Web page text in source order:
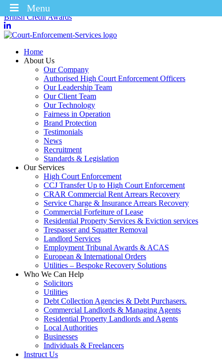
Winners of the Enforcement Business of the Year 2025 – CICM
British Credit Awards
Home
About Us
Our Company
Authorised High Court Enforcement Officers
Our Leadership Team
Our Client Team
Our Technology
Fairness in Operation
Brand Protection
Testimonials
News
Recruitment
Standards & Legislation
Our Services
High Court Enforcement
CCJ Transfer Up to High Court Enforcement
CRAR Commercial Rent Arrears Recovery
Service Charge & Insurance Arrears Recovery
Commercial Forfeiture of Lease
Residential Property Services & Eviction services
Trespasser and Squatter Removal
Landlord Services
Employment Tribunal Awards & ACAS
European & International Orders
Utilities – Bespoke Recovery Solutions
Who We Can Help
Solicitors
Utilities
Debt Collection Agencies & Debt Purchasers.
Commercial Landlords & Managing Agents
Residential Property Landlords and Agents
Local Authorities
Businesses
Individuals & Freelancers
Instruct Us
Menu